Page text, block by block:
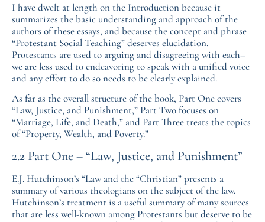
I have dwelt at length on the Introduction because it
summarizes the basic understanding and approach of the
authors of these essays, and because the concept and phrase
“Protestant Social Teaching” deserves elucidation.
Protestants are used to arguing and disagreeing with each–
we are less used to endeavoring to speak with a unified voice
and any effort to do so needs to be clearly explained.
As far as the overall structure of the book, Part One covers
“Law, Justice, and Punishment,” Part Two focuses on
“Marriage, Life, and Death,” and Part Three treats the topics
of “Property, Wealth, and Poverty.”
2.2 Part One – “Law, Justice, and Punishment”
E.J. Hutchinson’s “Law and the “Christian” presents a
summary of various theologians on the subject of the law.
Hutchinson’s treatment is a useful summary of many sources
that are less well-known among Protestants but deserve to be